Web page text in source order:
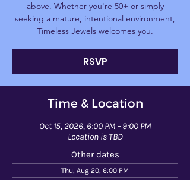
above. Whether you're 50+ or simply
seeking a mature, intentional environment,
Timeless Jewels welcomes you.
RSVP
Time & Location
Oct 15, 2026, 6:00 PM – 9:00 PM
Location is TBD
Other dates
Thu, Aug 20, 6:00 PM